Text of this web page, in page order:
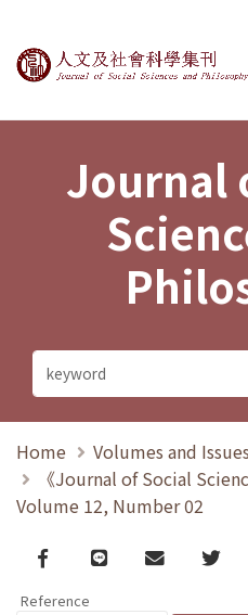
Journal of
Journal
Home
Volumes and Issues
《Journal of Social
Volume 12, Number 02
Facebook
line email
Reference